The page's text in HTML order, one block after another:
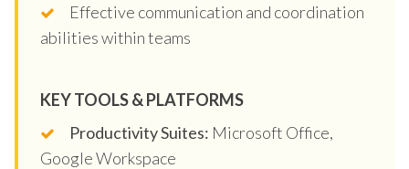
Effective communication and coordination
abilities within teams
KEY TOOLS & PLATFORMS
Productivity Suites: Microsoft Office,
Google Workspace